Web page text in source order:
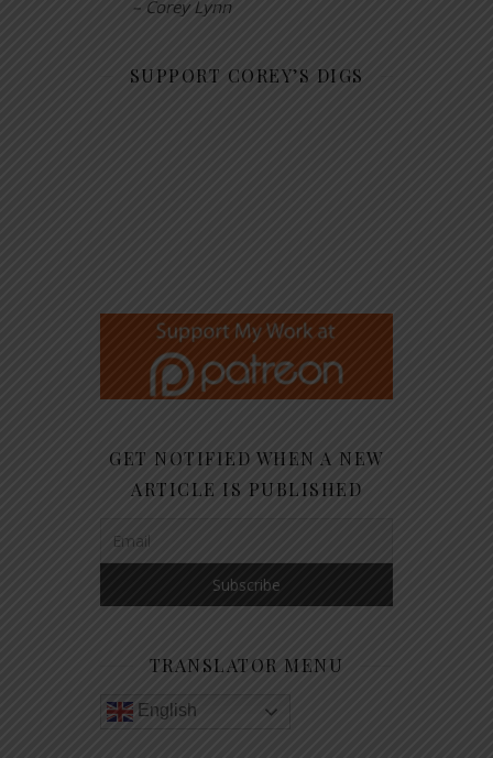
– Corey Lynn
SUPPORT COREY’S DIGS
GET NOTIFIED WHEN A NEW
ARTICLE IS PUBLISHED
TRANSLATOR MENU
English